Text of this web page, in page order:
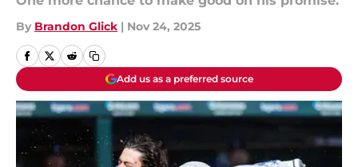
By Brandon Glick | Nov 24, 2025
Add us as a preferred source